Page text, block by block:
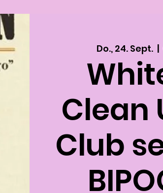
Do., 24. Sept.
  |
Clean
Club